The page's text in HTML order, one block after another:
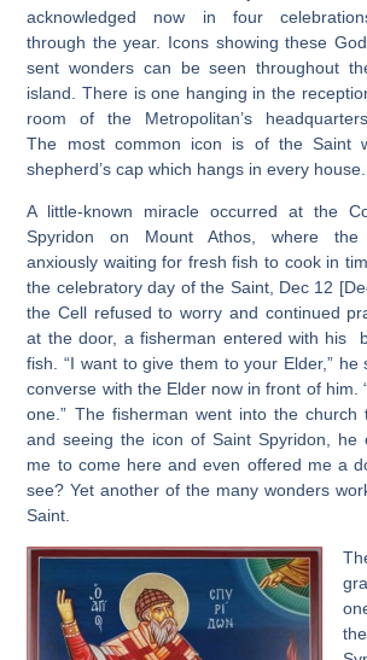
acknowledged now in four
through the year. Icons showing these
sent wonders can be seen throughout
island. There is one hanging in the
room of the Metropolitan’s headquarters.
The most common icon is of the Saint
shepherd’s cap which hangs in every house.
A little-known miracle occurred at the
Spyridon on Mount Athos, where the
anxiously waiting for fresh fish to cook in
the celebratory day of the Saint, Dec 12
the Cell refused to worry and continued
at the door, a fisherman entered with his
fish. “I want to give them to your Elder,”
converse with the Elder now in front of him.
one.” The fisherman went into the church
and seeing the icon of Saint Spyridon, he
me to come here and even offered me a
see? Yet another of the many wonders
Saint.